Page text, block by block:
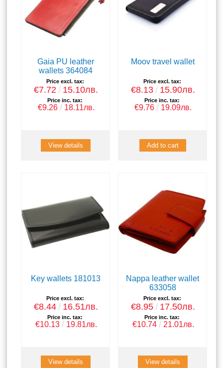
Gaia PU leather
wallets 364084
Price excl. tax:
€7.72 15.10лв.
Price inc. tax:
€9.26 18.11лв.
View details
Moov travel wallet
Price excl. tax:
€8.13 15.90лв.
Price inc. tax:
€9.76 19.09лв.
Key wallets 181013
Price excl. tax:
€8.44 16.51лв.
Price inc. tax:
€10.13 19.81лв.
View details
Nappa leather wallet
633058
Price excl. tax:
€8.95 17.50лв.
Price inc. tax:
€10.74 21.01лв.
View details